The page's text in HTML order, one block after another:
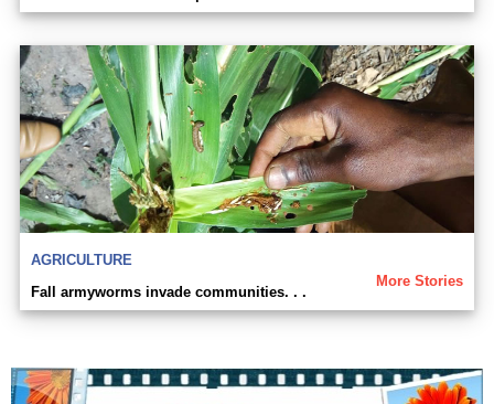
AGRICULTURE
More Stories
Fall armyworms invade communities. . .